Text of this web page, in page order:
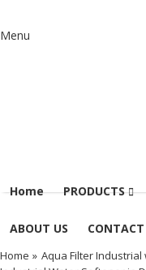
Menu
Home PRODUCTS
ABOUT US CONTACT
Home » Aqua Filter